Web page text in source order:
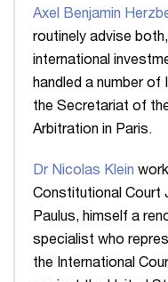
Axel Benjamin
routinely advise
international
handled a number
the Secretariat of
Arbitration in Paris.
Dr Nicolas Klein
Constitutional Court
Paulus, himself a
specialist who
the International